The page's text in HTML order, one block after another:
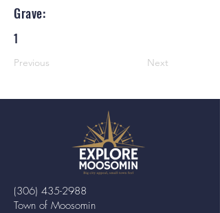
Grave:
1
Previous Next
Town of Moosomin
(306) 435-2988